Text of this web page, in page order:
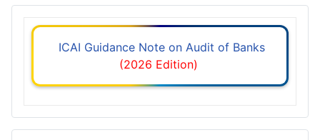
ICAI Guidance Note on Audit of Banks
(2026 Edition)